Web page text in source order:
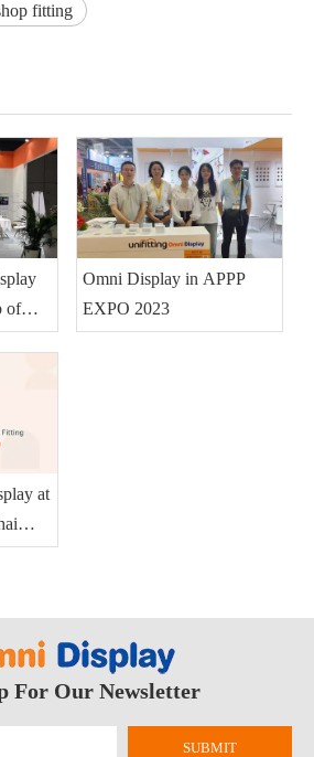
fitting
of
Omni Display in APPP
EXPO 2023
at
For Our Newsletter
SUBMIT